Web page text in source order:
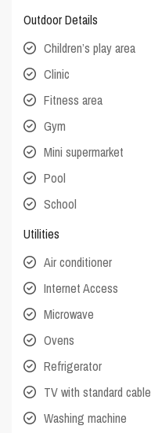
Outdoor Details
Children’s play area
Clinic
Fitness area
Gym
Mini supermarket
Pool
School
Utilities
Air conditioner
Internet Access
Microwave
Ovens
Refrigerator
TV with standard cable
Washing machine